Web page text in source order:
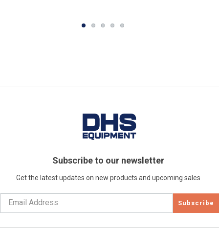
Subscribe to our newsletter
Get the latest updates on new products and upcoming sales
Subscribe